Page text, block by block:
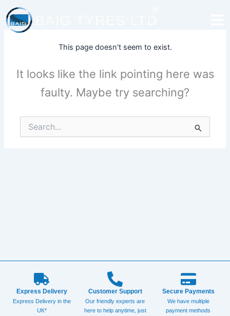
to
content
This page doesn't seem to exist.
It looks like the link pointing here was
faulty. Maybe try searching?
Search
for:
Express Delivery
Express Delivery in the
UK*
Customer Support
Our friendly experts are
here to help anytime, just
Secure Payments
We have multiple
payment methods